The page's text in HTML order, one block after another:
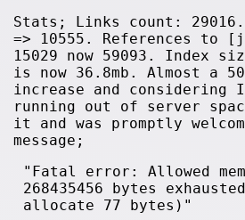
Stats; Links count: 29016.
=> 10555. References to
15029 now 59093. Index
is now 36.8mb. Almost a
increase and considering
running out of server
it and was promptly
message;
"Fatal error: Allowed
268435456 bytes
allocate 77 bytes)"